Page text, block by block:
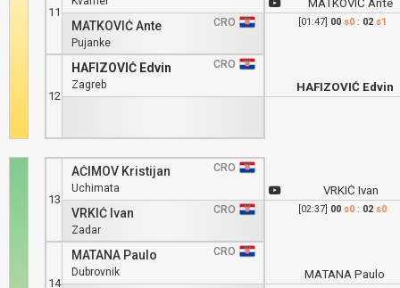
11
MATKOVIĆ Ante
CRO
Pujanke
12
HAFIZOVIĆ Edvin
CRO
Zagreb
MATKOVIĆ Ante
[01:47] 00 s0 : 02 s1
HAFIZOVIĆ Edvin
13
AĆIMOV Kristijan
CRO
Uchimata
VRKIĆ Ivan
CRO
Zadar
14
MATANA Paulo
CRO
Dubrovnik
VRKIĆ Ivan
[02:37] 00 s0 : 02 s0
MATANA Paulo